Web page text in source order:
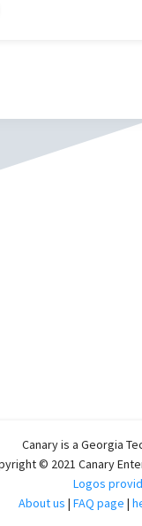
Canary is a Georgia
© 2021 Canary
Logos
About us | FAQ page |